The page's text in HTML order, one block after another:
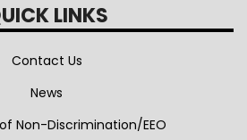
LINKS
Contact Us
News
Non-Discrimination/EEO